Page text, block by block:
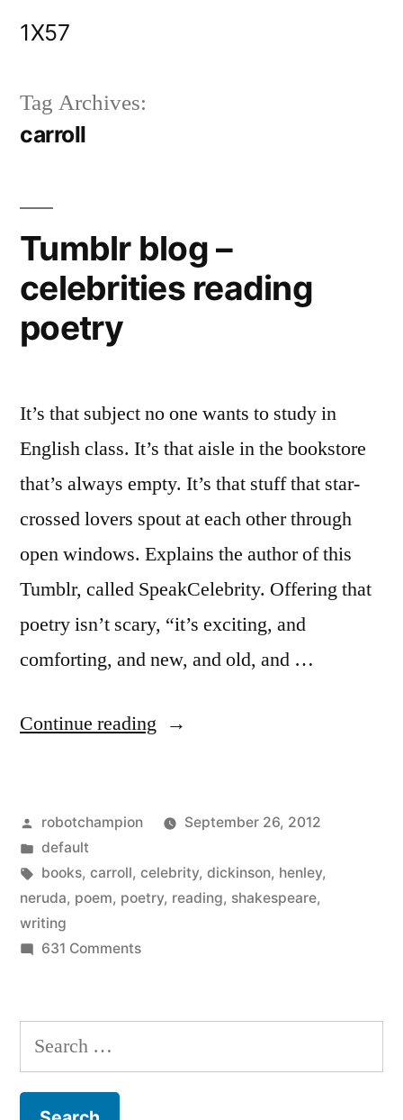
1X57
Tag Archives:
carroll
Tumblr blog –
celebrities reading
poetry
It’s that subject no one wants to study in
English class. It’s that aisle in the bookstore
that’s always empty. It’s that stuff that star-
crossed lovers spout at each other through
open windows. Explains the author of this
Tumblr, called SpeakCelebrity. Offering that
poetry isn’t scary, “it’s exciting, and
comforting, and new, and old, and …
Continue reading “Tumblr
celebrities
reading
poetry”
Posted
by
robotchampion
September 26, 2012
Posted
in
default
Tags:
books, carroll, celebrity, dickinson, henley,
neruda, poem, poetry, reading, shakespeare,
writing
631 Commentson
–
reading
Search
for: